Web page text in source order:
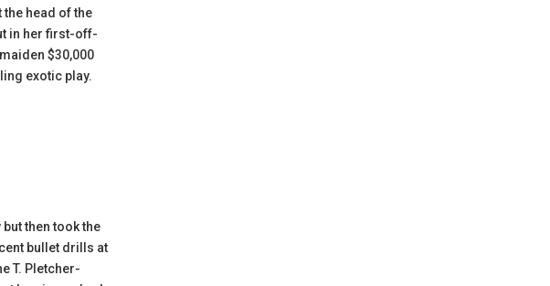
head of the
in her first-off-
$30,000
exotic play.
then took the
bullet drills at
T. Pletcher-